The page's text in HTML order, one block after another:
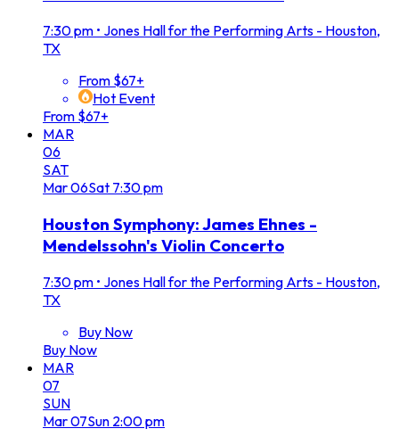
7:30 pm • Jones Hall for the Performing Arts - Houston,
TX
From $67+
Hot Event
From $67+
MAR
06
SAT
Mar06Sat 7:30 pm
Houston Symphony: James Ehnes -
Mendelssohn's Violin Concerto
7:30 pm • Jones Hall for the Performing Arts - Houston,
TX
Buy Now
Buy Now
MAR
07
SUN
Mar07Sun 2:00 pm